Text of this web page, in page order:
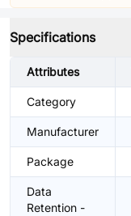
Specifications
Attributes
Category
Manufacturer
Package
Data
Retention -